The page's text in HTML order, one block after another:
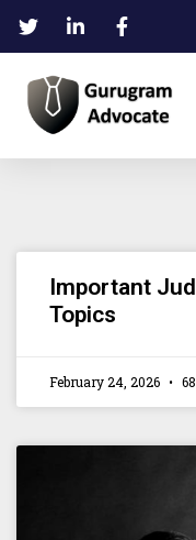
Important
Topics
February 24, 2026